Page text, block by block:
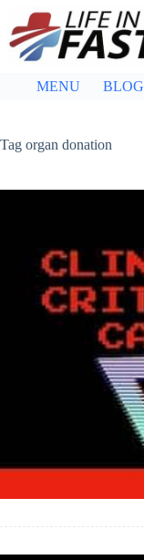
content
MENU BLOG
Tag organ donation